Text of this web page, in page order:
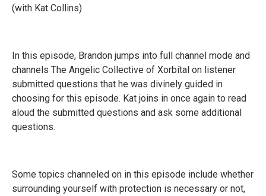
(with Kat Collins)
In this episode, Brandon jumps into full channel mode and
channels The Angelic Collective of Xorbítal on listener
submitted questions that he was divinely guided in
choosing for this episode. Kat joins in once again to read
aloud the submitted questions and ask some additional
questions.
Some topics channeled on in this episode include whether
surrounding yourself with protection is necessary or not,